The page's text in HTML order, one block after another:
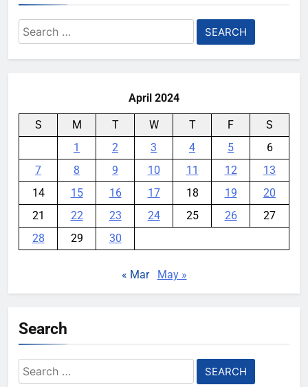
Search
for:
April 2024
S M T W T F
S
1
2 3 4 5
6
7
8 9 10 11 12
13
14
15 16 17 18 19
20
21
22 23 24 25 26
27
28
29 30
« Mar May »
Search
Search